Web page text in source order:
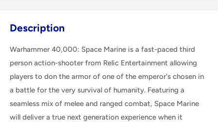
Description
Warhammer 40,000: Space Marine is a fast-paced third
person action-shooter from Relic Entertainment allowing
players to don the armor of one of the emperor's chosen in
a battle for the very survival of humanity. Featuring a
seamless mix of melee and ranged combat, Space Marine
will deliver a true next generation experience when it